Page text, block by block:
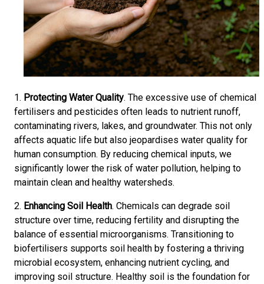
1. Protecting Water Quality. The excessive use of chemical
fertilisers and pesticides often leads to nutrient runoff,
contaminating rivers, lakes, and groundwater. This not only
affects aquatic life but also jeopardises water quality for
human consumption. By reducing chemical inputs, we
significantly lower the risk of water pollution, helping to
maintain clean and healthy watersheds.
2. Enhancing Soil Health. Chemicals can degrade soil
structure over time, reducing fertility and disrupting the
balance of essential microorganisms. Transitioning to
biofertilisers supports soil health by fostering a thriving
microbial ecosystem, enhancing nutrient cycling, and
improving soil structure. Healthy soil is the foundation for